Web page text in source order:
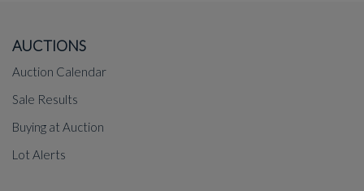
AUCTIONS
Auction Calendar
Sale Results
Buying at Auction
Lot Alerts